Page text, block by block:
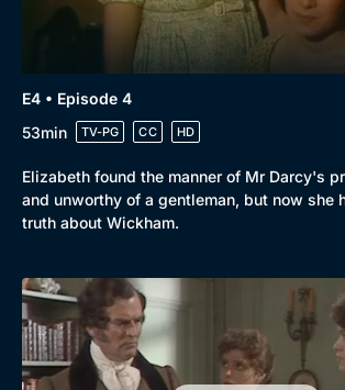
E4 • Episode 4
53min
TV-PG CC HD
Elizabeth found the manner of Mr Darcy's
and unworthy of a gentleman, but now she
truth about Wickham.